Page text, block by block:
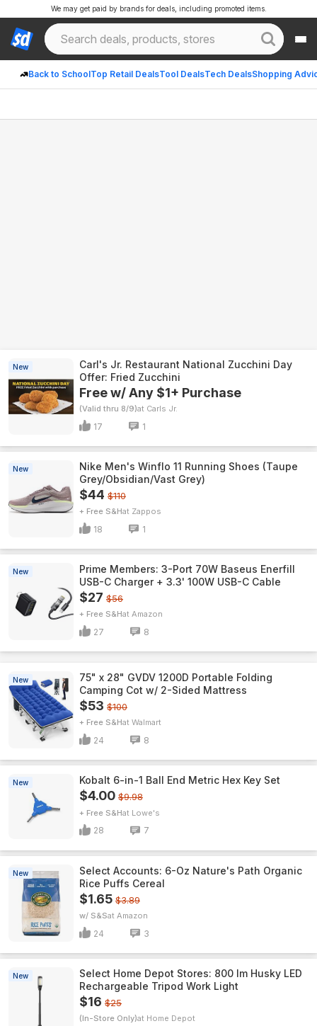
Back to SchoolTop Retail DealsTool DealsTech DealsShopping
We may get paid by brands for deals, including promoted items.
New
Carl's Jr. Restaurant National Zucchini Day
Offer: Fried Zucchini
Free w/ Any $1+ Purchase
(Valid thru 8/9) Carls Jr.
17 1
New
Nike Men's Winflo 11 Running Shoes (Taupe
Grey/Obsidian/Vast Grey)
$44 $110
+ Free S&H Zappos
18 1
New
Prime Members: 3-Port 70W Baseus Enerfill
USB-C Charger + 3.3' 100W USB-C Cable
$27 $56
+ Free S&H Amazon
27 8
New
75" x 28" GVDV 1200D Portable Folding
Camping Cot w/ 2-Sided Mattress
$53 $100
+ Free S&H Walmart
24 8
New Kobalt 6-in-1 Ball End Metric Hex Key Set
$4.00 $9.98
+ Free S&H Lowe's
28 7
New
Select Accounts: 6-Oz Nature's Path Organic
Rice Puffs Cereal
$1.65 $3.89
w/ S&S Amazon
24 3
New
Select Home Depot Stores: 800 lm Husky LED
Rechargeable Tripod Work Light
$16 $25
(In-Store Only) Home Depot